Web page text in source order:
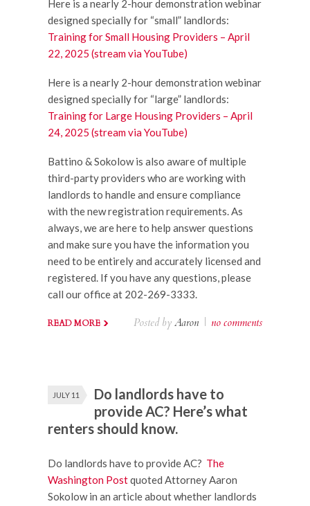
Here is a nearly 2-hour demonstration webinar
designed specially for “small” landlords:
Training for Small Housing Providers – April
22, 2025 (stream via YouTube)
Here is a nearly 2-hour demonstration webinar
designed specially for “large” landlords:
Training for Large Housing Providers – April
24, 2025 (stream via YouTube)
Battino & Sokolow is also aware of multiple
third-party providers who are working with
landlords to handle and ensure compliance
with the new registration requirements. As
always, we are here to help answer questions
and make sure you have the information you
need to be entirely and accurately licensed and
registered. If you have any questions, please
call our office at 202-269-3333.
READ MORE Posted by Aaron | no comments
JULY 11
Do landlords have to
provide AC? Here’s what
renters should know.
Do landlords have to provide AC? The
Washington Postquoted Attorney Aaron
Sokolow in an article about whether landlords